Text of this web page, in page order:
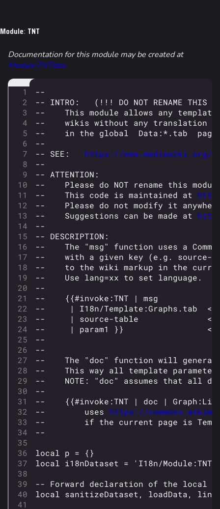
Module: TNT
Documentation for this module may be created at
Module:TNT/doc
--
-- INTRO:   (!!! DO NOT RENAME THIS
--    This module allows any template
--    wikis without any translation
--    in the global  Data:*.tab  pages
--
-- SEE: https://www.mediawiki.org/
--
-- ATTENTION:
--    Please do NOT rename this
--    This code is maintained at
--    Please do not modify it
--    Suggestions can be made at
--
-- DESCRIPTION:
--    The "msg" function uses a
--    with a given key (e.g. source-
--    to the wiki markup in the
--    Use lang=xx to set language.
--
--    {{#invoke:TNT | msg
--     | I18n/Template:Graphs.tab
--     | source-table              <!--
--     | param1 }}                 <!--
--
--
--    The "doc" function will generate
--    This way all template
--    NOTE: "doc" assumes that all
--
--    {{#invoke:TNT | doc |
--        uses https://
--        if the current page is
--
local p =
{}
local i18nDataset =
'I18n/
-- Forward declaration of the local
local sanitizeDataset , loadData, link